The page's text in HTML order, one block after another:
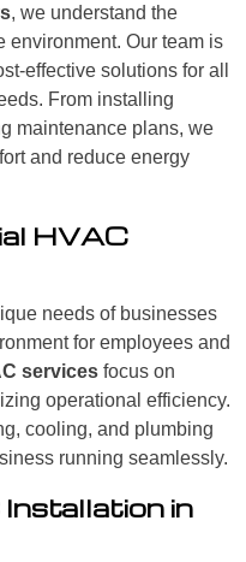
, we understand the
environment. Our team is
effective solutions for all
From installing
maintenance plans, we
and reduce energy
HVAC
needs of businesses
for employees and
services focus on
operational efficiency.
cooling, and plumbing
running seamlessly.
in